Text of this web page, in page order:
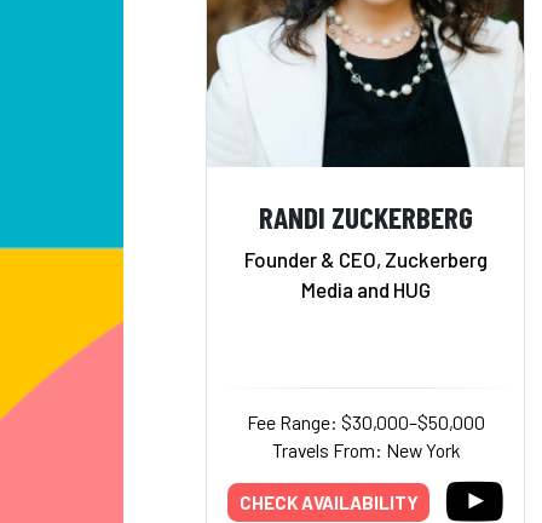
RANDI ZUCKERBERG
Founder & CEO, Zuckerberg
Media and HUG
Fee Range: $30,000–$50,000
Travels From: New York
CHECK AVAILABILITY